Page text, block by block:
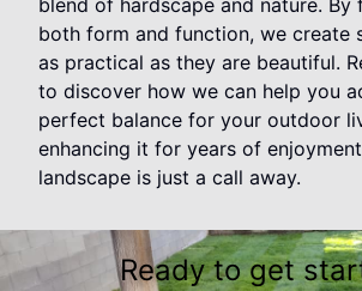
blend of hardscape and nature. By
both form and function, we create
as practical as they are beautiful.
to discover how we can help you
perfect balance for your outdoor
enhancing it for years of
landscape is just a call away.
Ready to get